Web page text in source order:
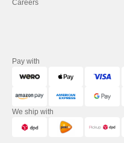
Careers
Pay with
We ship with